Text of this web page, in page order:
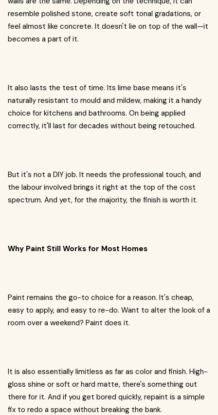
resemble polished stone, create soft tonal gradations, or
feel almost like concrete. It doesn't lie on top of the wall—it
becomes a part of it.
It also lasts the test of time. Its lime base means it's
naturally resistant to mould and mildew, making it a handy
choice for kitchens and bathrooms. On being applied
correctly, it'll last for decades without being retouched.
But it's not a DIY job. It needs the professional touch, and
the labour involved brings it right at the top of the cost
spectrum. And yet, for the majority, the finish is worth it.
Why Paint Still Works for Most Homes
Paint remains the go-to choice for a reason. It's cheap,
easy to apply, and easy to re-do. Want to alter the look of a
room over a weekend? Paint does it.
It is also essentially limitless as far as color and finish. High-
gloss shine or soft or hard matte, there's something out
there for it. And if you get bored quickly, repaint is a simple
fix to redo a space without breaking the bank.